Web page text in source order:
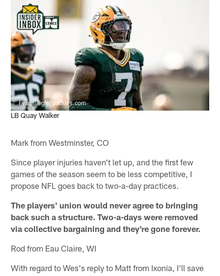
Evan Siegle, packers.com
LB Quay Walker
Mark from Westminster, CO
Since player injuries haven't let up, and the first few
games of the season seem to be less competitive, I
propose NFL goes back to two-a-day practices.
The players' union would never agree to bringing
back such a structure. Two-a-days were removed
via collective bargaining and they're gone forever.
Rod from Eau Claire, WI
With regard to Wes's reply to Matt from Ixonia, I'll save